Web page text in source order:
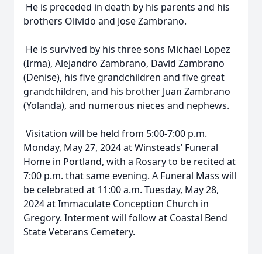
He is preceded in death by his parents and his
brothers Olivido and Jose Zambrano.
He is survived by his three sons Michael Lopez
(Irma), Alejandro Zambrano, David Zambrano
(Denise), his five grandchildren and five great
grandchildren, and his brother Juan Zambrano
(Yolanda), and numerous nieces and nephews.
Visitation will be held from 5:00-7:00 p.m.
Monday, May 27, 2024 at Winsteads’ Funeral
Home in Portland, with a Rosary to be recited at
7:00 p.m. that same evening. A Funeral Mass will
be celebrated at 11:00 a.m. Tuesday, May 28,
2024 at Immaculate Conception Church in
Gregory. Interment will follow at Coastal Bend
State Veterans Cemetery.